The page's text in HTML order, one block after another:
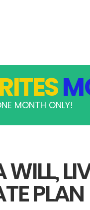
MONTH ONLY!
PLAN